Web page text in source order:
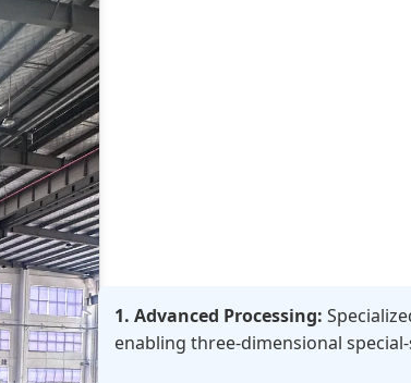
1. Advanced Processing:
enabling three-dimensional